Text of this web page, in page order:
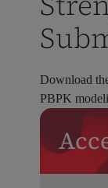
Download
PBPK